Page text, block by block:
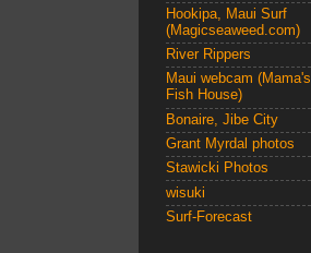
Hookipa, Maui Surf
(Magicseaweed.com)
River Rippers
Maui webcam (Mama's
Fish House)
Bonaire, Jibe City
Grant Myrdal photos
Stawicki Photos
wisuki
Surf-Forecast